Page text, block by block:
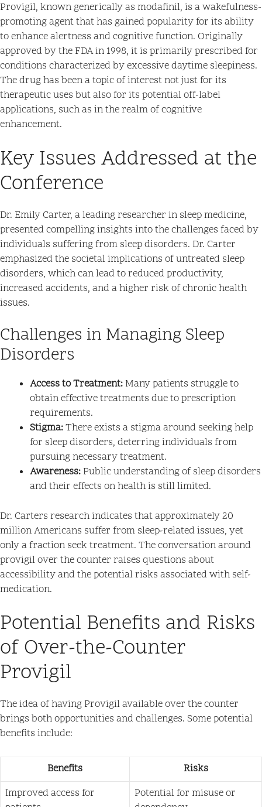
Provigil, known generically as modafinil, is a wakefulness-
promoting agent that has gained popularity for its ability
to enhance alertness and cognitive function. Originally
approved by the FDA in 1998, it is primarily prescribed for
conditions characterized by excessive daytime sleepiness.
The drug has been a topic of interest not just for its
therapeutic uses but also for its potential off-label
applications, such as in the realm of cognitive
enhancement.
Key Issues Addressed at the
Conference
Dr. Emily Carter, a leading researcher in sleep medicine,
presented compelling insights into the challenges faced by
individuals suffering from sleep disorders. Dr. Carter
emphasized the societal implications of untreated sleep
disorders, which can lead to reduced productivity,
increased accidents, and a higher risk of chronic health
issues.
Challenges in Managing Sleep
Disorders
Access to Treatment: Many patients struggle to
obtain effective treatments due to prescription
requirements.
Stigma:There exists a stigma around seeking help
for sleep disorders, deterring individuals from
pursuing necessary treatment.
Awareness: Public understanding of sleep disorders
and their effects on health is still limited.
Dr. Carters research indicates that approximately 20
million Americans suffer from sleep-related issues, yet
only a fraction seek treatment. The conversation around
provigil over the counter raises questions about
accessibility and the potential risks associated with self-
medication.
Potential Benefits and Risks
of Over-the-Counter
Provigil
The idea of having Provigil available over the counter
brings both opportunities and challenges. Some potential
benefits include:
Benefits
Risks
Improved access for
Potential for misuse or